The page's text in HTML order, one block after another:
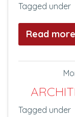
Tagged under
Read
Tagged under